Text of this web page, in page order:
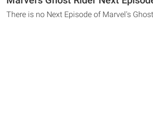
There is no Next Episode of Marvel's